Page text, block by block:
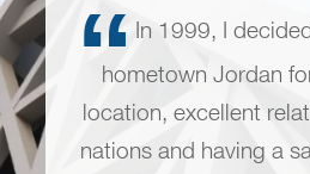
In 1999, I
hometown Jordan
location, excellent
nations and having a